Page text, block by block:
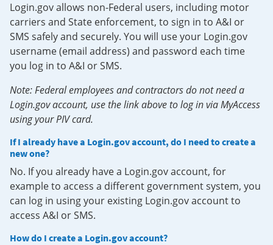
Login.gov allows non-Federal users, including motor
carriers and State enforcement, to sign in to A&I or
SMS safely and securely. You will use your Login.gov
username (email address) and password each time
you log in to A&I or SMS.
Note: Federal employees and contractors do not need a
Login.gov account, use the link above to log in via MyAccess
using your PIV card.
If I already have a Login.gov account, do I need to create a
new one?
No. If you already have a Login.gov account, for
example to access a different government system, you
can log in using your existing Login.gov account to
access A&I or SMS.
How do I create a Login.gov account?